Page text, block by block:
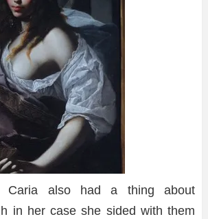
Caria also had a thing about
in her case she sided with them